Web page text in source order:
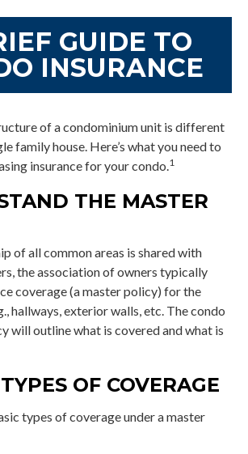
GUIDE TO
INSURANCE
of a condominium unit is different
family house. Here’s what you need to
insurance for your condo. 1
THE MASTER
of all common areas is shared with
the association of owners typically
coverage (a master policy) for the
hallways, exterior walls, etc. The condo
will outline what is covered and what is
OF COVERAGE
types of coverage under a master